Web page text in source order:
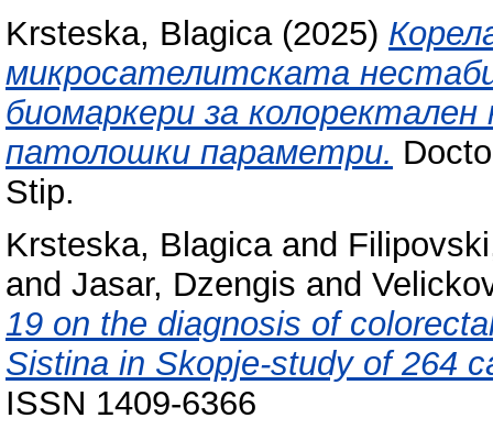
Krsteska, Blagica(2025)
микросателитската
биомаркери за
патолошки параметри.
Stip.
Krsteska, Blagicaand
and Jasar, Dzengis and
19 on the diagnosis of
Sistina in Skopje-study of 264
ISSN 1409-6366